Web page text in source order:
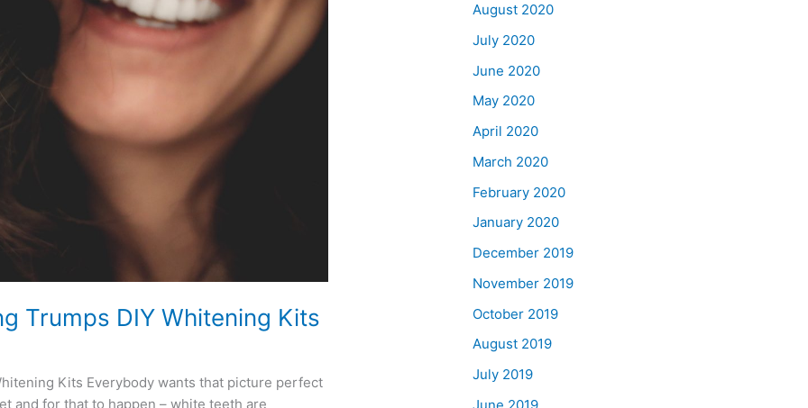
Trumps DIY Whitening Kits
Kits Everybody wants that picture perfect
and for that to happen – white teeth are
August 2020
July 2020
June 2020
May 2020
April 2020
March 2020
February 2020
January 2020
December 2019
November 2019
October 2019
August 2019
July 2019